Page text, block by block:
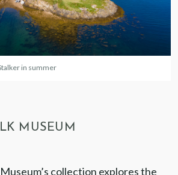
in summer
MUSEUM
collection explores the